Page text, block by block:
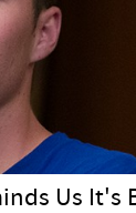
Us It's